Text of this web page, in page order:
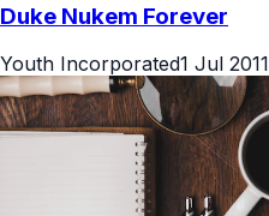
Duke Nukem Forever
Youth Incorporated1 Jul 2011